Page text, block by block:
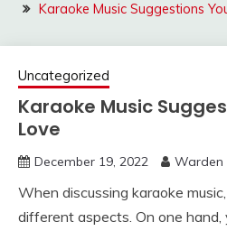
Karaoke Music Suggestions
Uncategorized
Karaoke Music
Love
December 19, 2022 Warden
When discussing karaoke
different aspects. On one hand,